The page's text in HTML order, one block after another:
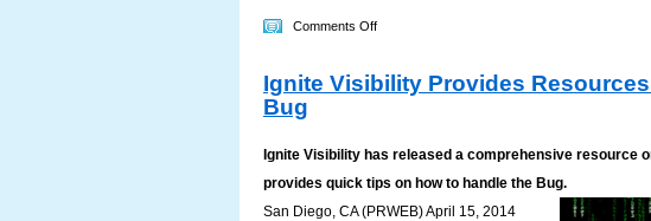
Comments Offon
XP
May
Ignite Visibility Provides
Bug
Ignite Visibility has released a comprehensive resource
provides quick tips on how to handle the Bug.
San Diego, CA (PRWEB) April 15, 2014